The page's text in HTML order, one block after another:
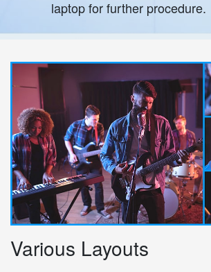
laptop for further procedure.
Various Layouts